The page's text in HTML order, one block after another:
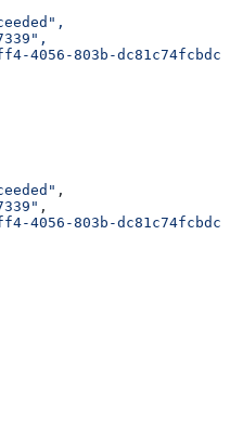
4056-803b-dc81c74fcbdc"
,
,
4056-803b-dc81c74fcbdc"